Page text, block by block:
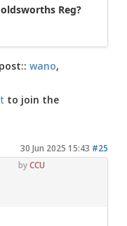
Reg?
wano,
to join the
30 Jun 2025 15:43 #25
byCCU